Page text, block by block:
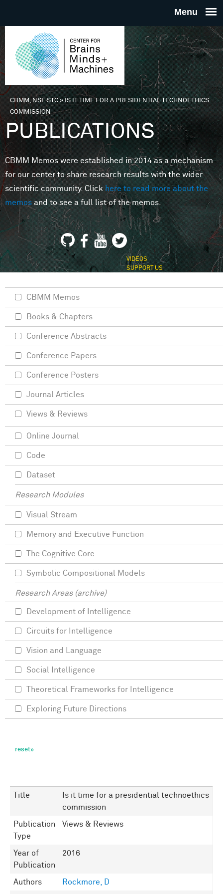
THE
FOR
MINDS
You are here
CBMM, NSF STC»IS IT TIME FOR A PRESIDENTIAL TECHNOETHICS
COMMISSION
PUBLICATIONS
CBMM Memos were established in 2014 as a mechanism
for our center to share research results with the wider
scientific community. Clickhere to read more about the
memosand to see a full list of the memos.
VIDEOS
SUPPORT US
Title
Is it time for a presidential technoethics
commission
Publication
Type
Views & Reviews
Year of
Publication
2016
Authors Rockmore, D
CBMM Memos
Books & Chapters
Conference Abstracts
Conference Papers
Conference Posters
Journal Articles
Views & Reviews
Online Journal
Code
Dataset
Research Modules
Visual Stream
Memory and Executive Function
The Cognitive Core
Symbolic Compositional Models
Research Areas (archive)
Development of Intelligence
Circuits for Intelligence
Vision and Language
Social Intelligence
Theoretical Frameworks for Intelligence
Exploring Future Directions